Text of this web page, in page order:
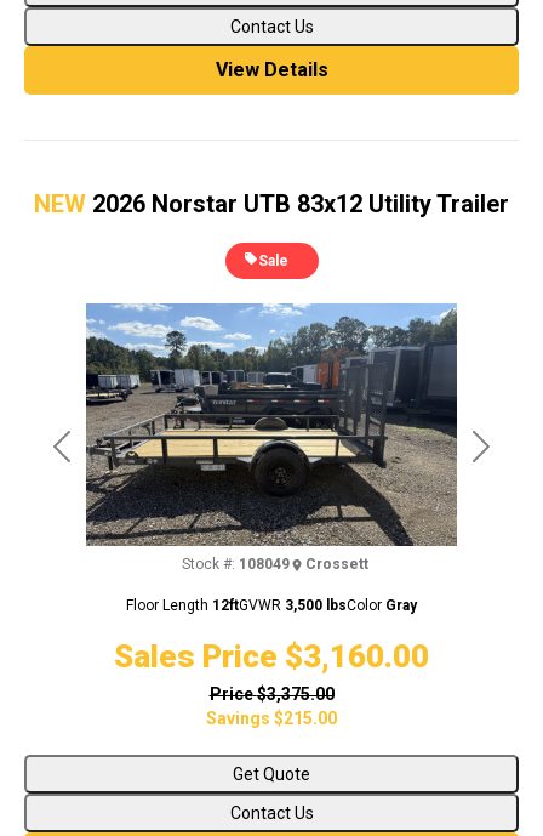
View Details
Contact Us
Previous Next
NEW 2026 Norstar UTB 83x12 Utility Trailer
Sales Price $3,160.00
Sale
Stock #: 108049 Crossett
Price$3,375.00
Savings $215.00
Floor Length 12ftGVWR 3,500 lbsColor Gray
Get Quote
Contact Us